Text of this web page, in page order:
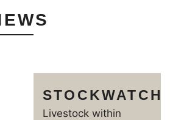
STOCKWATCH
Livestock within